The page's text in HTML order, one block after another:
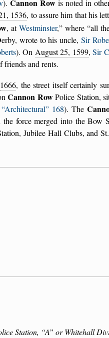
).Cannon Row is noted in
1536, to assure him that his
, atWestminster, where all
wrote to his uncle,Sir
). On August 25, 1599,Sir
friends and rents.
1666, the street itself certainly
Cannon RowPolice Station,
Architectural 168). The
force merged into the Bow
Jubilee Hall Clubs, and St.
Station, A
or Whitehall